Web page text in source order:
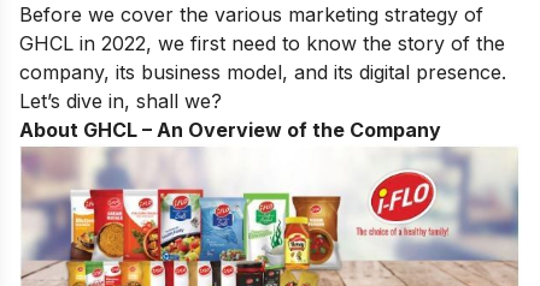
Before we cover the various marketing strategy of
GHCL in 2022, we first need to know the story of the
company, its business model, and its digital presence.
Let’s dive in, shall we?
About GHCL – An Overview of the Company